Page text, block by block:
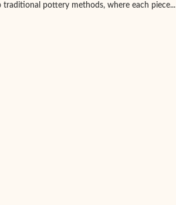
pottery methods, where each piece...